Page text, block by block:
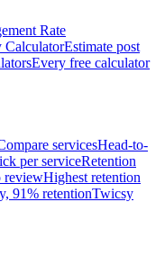
Rate
CalculatorEstimate post
Every free calculator
servicesHead-to-
per serviceRetention
reviewHighest retention
91% retentionTwicsy